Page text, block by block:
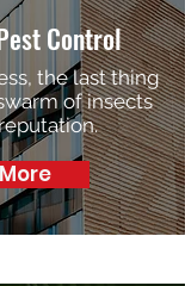
Control
the last thing
of insects